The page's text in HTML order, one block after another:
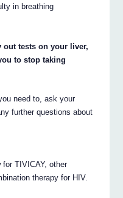
in breathing
out tests on your liver,
to stop taking
need to, ask your
further questions about
TIVICAY, other
therapy for HIV.